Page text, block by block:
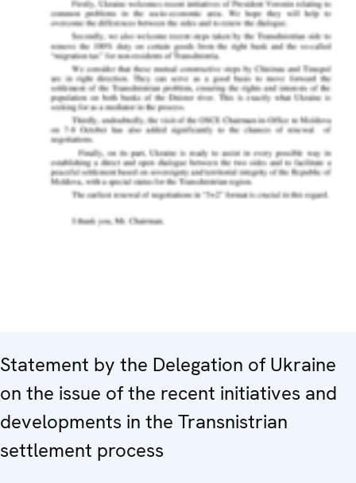
Statement by the Delegation of Ukraine
on the issue of the recent initiatives and
developments in the Transnistrian
settlement process